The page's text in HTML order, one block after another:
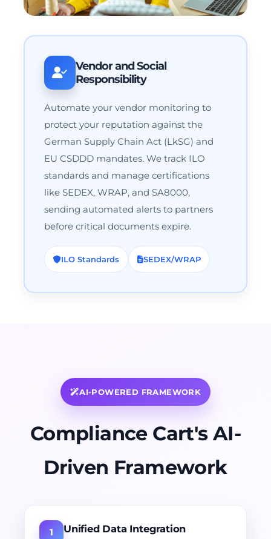
Vendor and Social
Responsibility
Automate your vendor monitoring to
protect your reputation against the
German Supply Chain Act (LkSG) and
EU CSDDD mandates. We track ILO
standards and manage certifications
like SEDEX, WRAP, and SA8000,
sending automated alerts to partners
before critical documents expire.
ILO Standards SEDEX/WRAP
AI-POWERED FRAMEWORK
Compliance Cart's AI-
Driven Framework
1 Unified Data Integration